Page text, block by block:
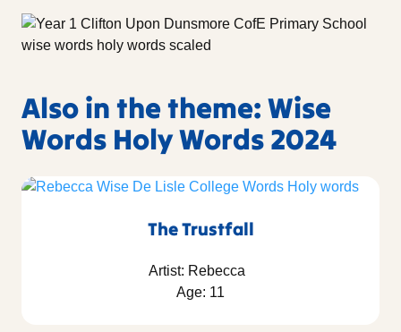
Also in the theme: Wise
Words Holy Words 2024
The Trustfall
Artist: Rebecca
Age: 11